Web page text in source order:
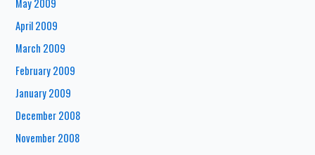
May 2009
April 2009
March 2009
February 2009
January 2009
December 2008
November 2008